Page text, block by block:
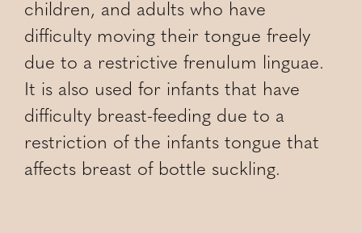
children, and adults who have
difficulty moving their tongue freely
due to a restrictive frenulum linguae.
It is also used for infants that have
difficulty breast-feeding due to a
restriction of the infants tongue that
affects breast of bottle suckling.